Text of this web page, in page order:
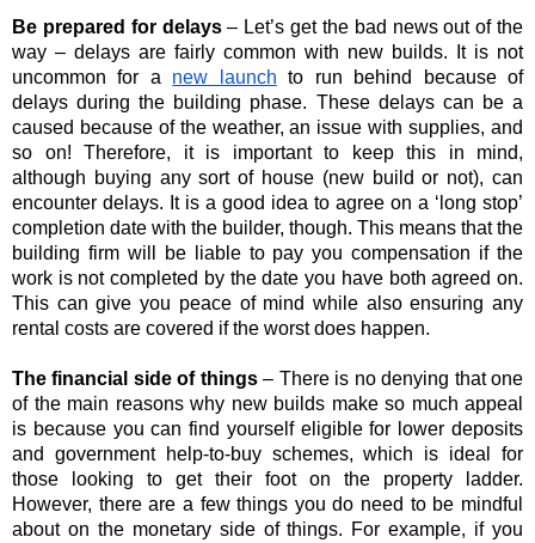
Be prepared for delays – Let’s get the bad news out of the
way – delays are fairly common with new builds. It is not
uncommon for a new launch to run behind because of
delays during the building phase. These delays can be a
caused because of the weather, an issue with supplies, and
so on! Therefore, it is important to keep this in mind,
although buying any sort of house (new build or not), can
encounter delays. It is a good idea to agree on a ‘long stop’
completion date with the builder, though. This means that the
building firm will be liable to pay you compensation if the
work is not completed by the date you have both agreed on.
This can give you peace of mind while also ensuring any
rental costs are covered if the worst does happen.
The financial side of things – There is no denying that one
of the main reasons why new builds make so much appeal
is because you can find yourself eligible for lower deposits
and government help-to-buy schemes, which is ideal for
those looking to get their foot on the property ladder.
However, there are a few things you do need to be mindful
about on the monetary side of things. For example, if you